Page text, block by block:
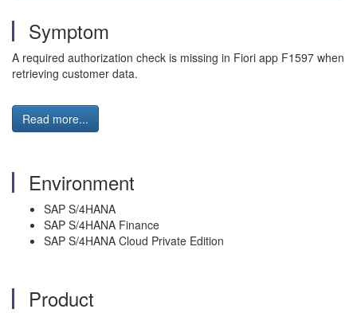
Symptom
A required authorization check is missing in Fiori app F1597 when
retrieving customer data.
Read more...
Environment
SAP S/4HANA
SAP S/4HANA Finance
SAP S/4HANA Cloud Private Edition
Product